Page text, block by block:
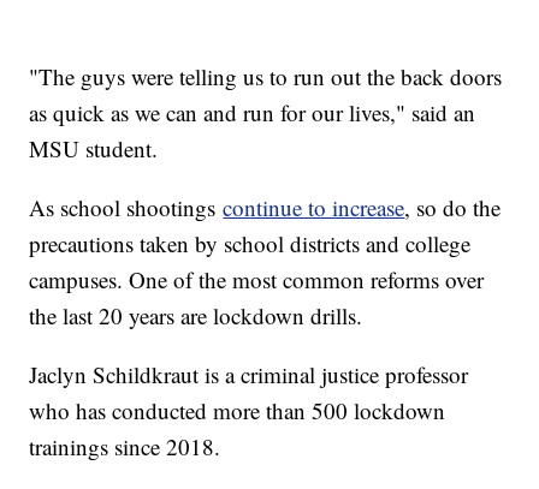
"The guys were telling us to run out the back doors
as quick as we can and run for our lives," said an
MSU student.
As school shootingscontinue to increase, so do the
precautions taken by school districts and college
campuses. One of the most common reforms over
the last 20 years are lockdown drills.
Jaclyn Schildkraut is a criminal justice professor
who has conducted more than 500 lockdown
trainings since 2018.